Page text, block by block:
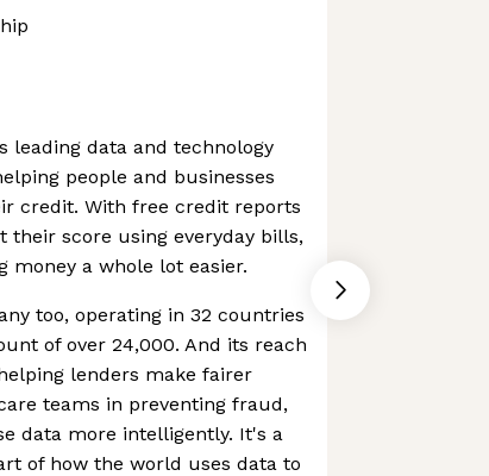
leading data and technology
people and businesses
credit. With free credit reports
their score using everyday bills,
money a whole lot easier.
too, operating in 32 countries
of over 24,000. And its reach
lenders make fairer
teams in preventing fraud,
data more intelligently. It's a
of how the world uses data to